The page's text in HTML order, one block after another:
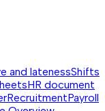
and latenessShifts
HR document
RecruitmentPayroll